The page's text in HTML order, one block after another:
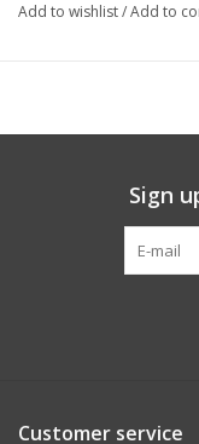
Add to wishlist/Add to
Sign
Customer service